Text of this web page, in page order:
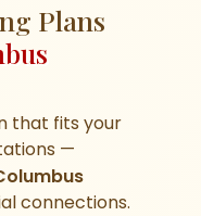
Plans
that fits your
—
connections.